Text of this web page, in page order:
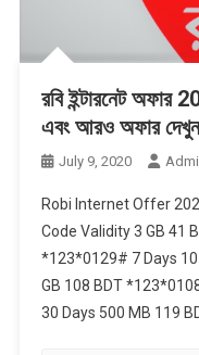
রবি ইন্টারনেট
এবং আরও অফার
July 9, 2020
Robi Internet Offer
Code Validity 3 GB 41
*123*0129# 7 Days
GB 108 BDT
30 Days 500 MB 119